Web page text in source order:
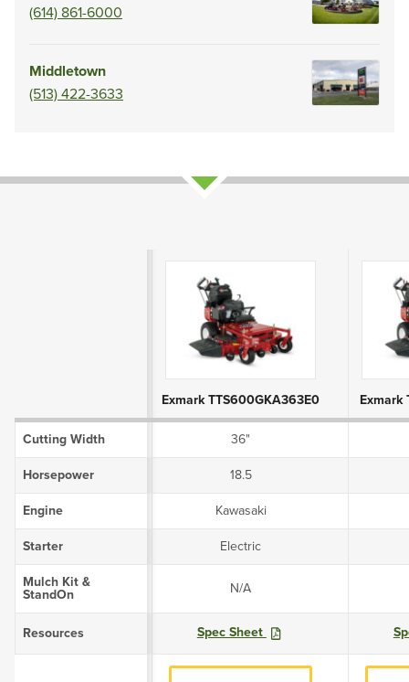
(614) 861-6000
Middletown
(513) 422-3633
Exmark TTS600GKA363E0 Exmark
Cutting Width 36"
Horsepower 18.5
Engine Kawasaki
Starter Electric
Mulch Kit &
StandOn
N/A
Resources Spec Sheet